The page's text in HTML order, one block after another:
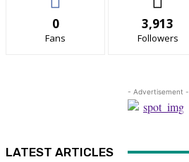
0
Fans
3,913
Followers
- Advertisement -
LATEST ARTICLES